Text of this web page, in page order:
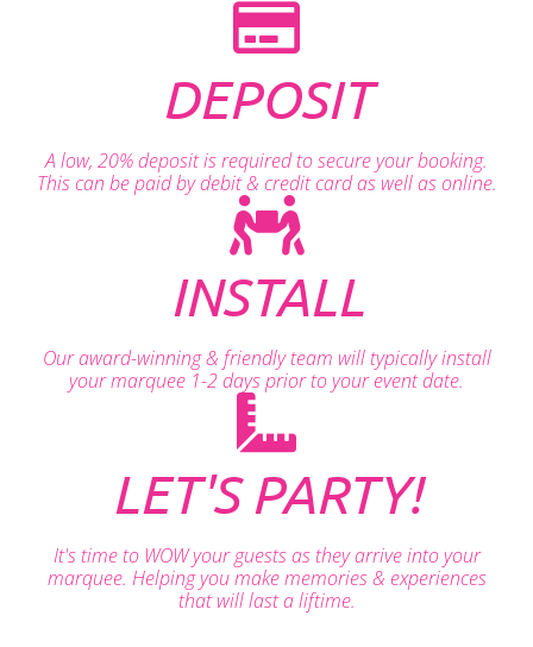
DEPOSIT
A low, 20% deposit is required to secure your booking.
This can be paid by debit & credit card as well as online.
INSTALL
Our award-winning & friendly team will typically install
your marquee 1-2 days prior to your event date.
LET'S PARTY!
It's time to WOW your guests as they arrive into your
marquee. Helping you make memories & experiences
that will last a liftime.